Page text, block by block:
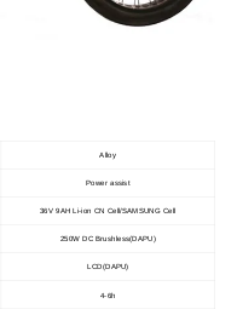
Alloy
Power assist
36V 9AH Li-ion CN Cell/SAMSUNG Cell
250W DC Brushless(DAPU)
LCD(DAPU)
4-6h